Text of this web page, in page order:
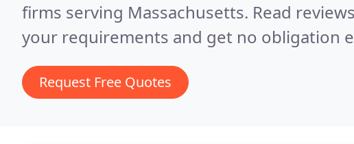
firms serving Massachusetts. Read
your requirements and get no obligation
Request Free Quotes